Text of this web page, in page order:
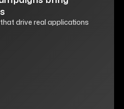
drive real applications